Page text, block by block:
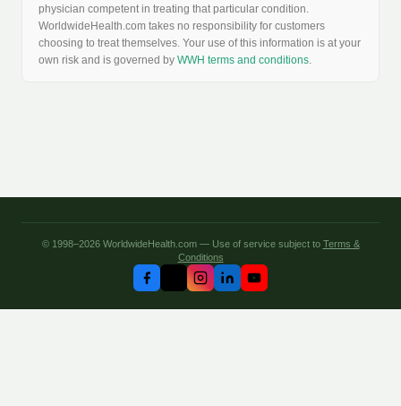
physician competent in treating that particular condition.
WorldwideHealth.com takes no responsibility for customers
choosing to treat themselves. Your use of this information is at your
own risk and is governed by WWH terms and conditions.
© 1998–2026 WorldwideHealth.com — Use of service subject to Terms &
Conditions